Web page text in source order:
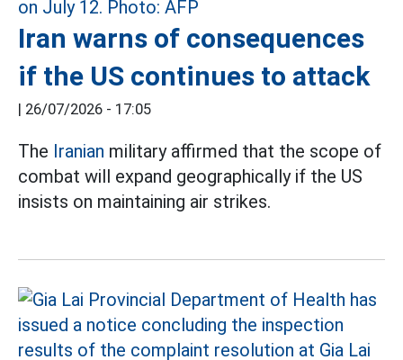
Iran warns of consequences
if the US continues to attack
| 26/07/2026 - 17:05
The Iranian military affirmed that the scope of
combat will expand geographically if the US
insists on maintaining air strikes.